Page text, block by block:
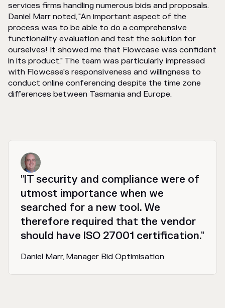
services firms handling numerous bids and proposals.
Daniel Marr noted, "An important aspect of the
process was to be able to do a comprehensive
functionality evaluation and test the solution for
ourselves! It showed me that Flowcase was confident
in its product." The team was particularly impressed
with Flowcase's responsiveness and willingness to
conduct online conferencing despite the time zone
differences between Tasmania and Europe.
”IT security and compliance were of
utmost importance when we
searched for a new tool. We
therefore required that the vendor
should have ISO 27001 certification.”
Daniel Marr, Manager Bid Optimisation